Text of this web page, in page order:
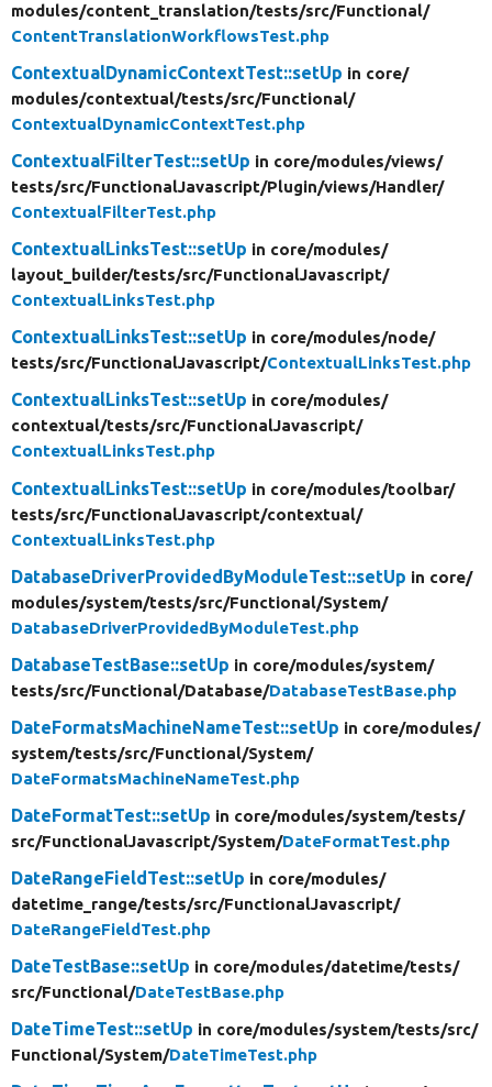
modules/content_translation/tests/src/Functional/
ContentTranslationWorkflowsTest.php
ContextualDynamicContextTest::setUp in core/
modules/contextual/tests/src/Functional/
ContextualDynamicContextTest.php
ContextualFilterTest::setUp in core/modules/views/
tests/src/FunctionalJavascript/Plugin/views/Handler/
ContextualFilterTest.php
ContextualLinksTest::setUp in core/modules/
layout_builder/tests/src/FunctionalJavascript/
ContextualLinksTest.php
ContextualLinksTest::setUp in core/modules/node/
tests/src/FunctionalJavascript/ContextualLinksTest.php
ContextualLinksTest::setUp in core/modules/
contextual/tests/src/FunctionalJavascript/
ContextualLinksTest.php
ContextualLinksTest::setUp in core/modules/toolbar/
tests/src/FunctionalJavascript/contextual/
ContextualLinksTest.php
DatabaseDriverProvidedByModuleTest::setUp in core/
modules/system/tests/src/Functional/System/
DatabaseDriverProvidedByModuleTest.php
DatabaseTestBase::setUp in core/modules/system/
tests/src/Functional/Database/DatabaseTestBase.php
DateFormatsMachineNameTest::setUp in core/modules/
system/tests/src/Functional/System/
DateFormatsMachineNameTest.php
DateFormatTest::setUp in core/modules/system/tests/
src/FunctionalJavascript/System/DateFormatTest.php
DateRangeFieldTest::setUp in core/modules/
datetime_range/tests/src/FunctionalJavascript/
DateRangeFieldTest.php
DateTestBase::setUp in core/modules/datetime/tests/
src/Functional/DateTestBase.php
DateTimeTest::setUp in core/modules/system/tests/src/
Functional/System/DateTimeTest.php